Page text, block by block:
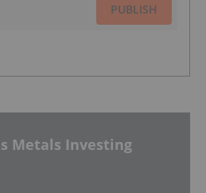
PUBLISH
Metals Investing